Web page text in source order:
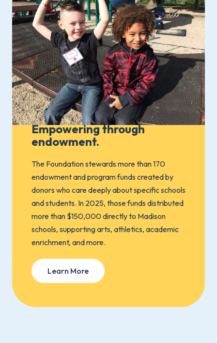
Empowering through
endowment.
The Foundation stewards more than 170
endowment and program funds created by
donors who care deeply about specific schools
and students. In 2025, those funds distributed
more than $150,000 directly to Madison
schools, supporting arts, athletics, academic
enrichment, and more.
Learn More